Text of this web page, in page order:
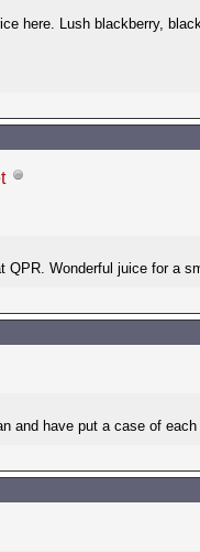
here. Lush blackberry,
QPR. Wonderful juice for a
and have put a case of